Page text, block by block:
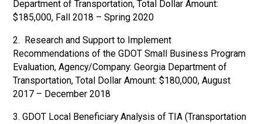
Department of Transportation, Total Dollar Amount:
$185,000, Fall 2018 – Spring 2020
2. Research and Support to Implement
Recommendations of the GDOT Small Business Program
Evaluation, Agency/Company: Georgia Department of
Transportation, Total Dollar Amount: $180,000, August
2017 – December 2018
3. GDOT Local Beneficiary Analysis of TIA (Transportation